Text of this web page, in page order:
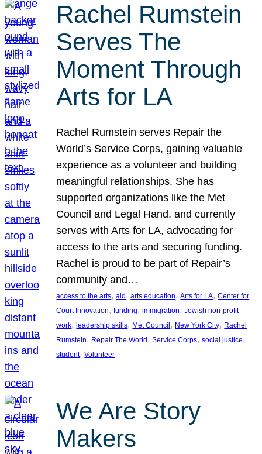
Rachel Rumstein
Serves The
Moment Through
Arts for LA
Rachel Rumstein serves Repair the
World’s Service Corps, gaining valuable
experience as a volunteer and building
meaningful relationships. She has
supported organizations like the Met
Council and Legal Hand, and currently
serves with Arts for LA, advocating for
access to the arts and securing funding.
Rachel is proud to be part of Repair’s
community and…
access to the arts, aid, arts education, Arts for LA, Center for
Court Innovation, funding, immigration, Jewish non-profit
work, leadership skills, Met Council, New York City, Rachel
Rumstein, Repair The World, Service Corps, social justice
student, Volunteer
We Are Story
Makers